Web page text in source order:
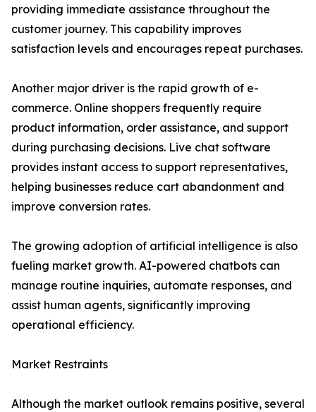
providing immediate assistance throughout the
customer journey. This capability improves
satisfaction levels and encourages repeat purchases.
Another major driver is the rapid growth of e-
commerce. Online shoppers frequently require
product information, order assistance, and support
during purchasing decisions. Live chat software
provides instant access to support representatives,
helping businesses reduce cart abandonment and
improve conversion rates.
The growing adoption of artificial intelligence is also
fueling market growth. AI-powered chatbots can
manage routine inquiries, automate responses, and
assist human agents, significantly improving
operational efficiency.
Market Restraints
Although the market outlook remains positive, several